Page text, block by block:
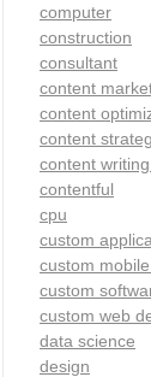
computer
construction
consultant
content
content
content
content
contentful
cpu
custom
custom
custom
custom web
data science
design